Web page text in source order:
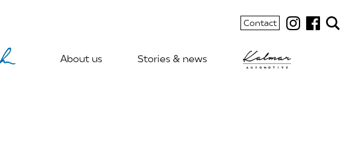
Contact
About us Stories & news